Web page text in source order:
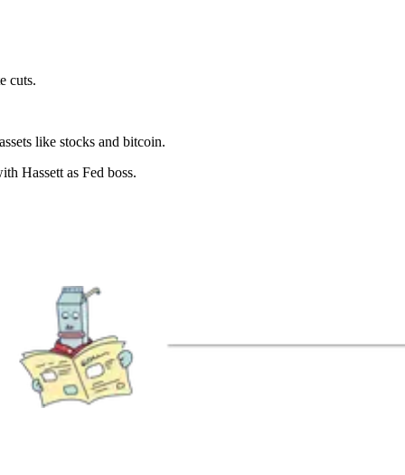
cuts.
like stocks and bitcoin.
Hassett as Fed boss.